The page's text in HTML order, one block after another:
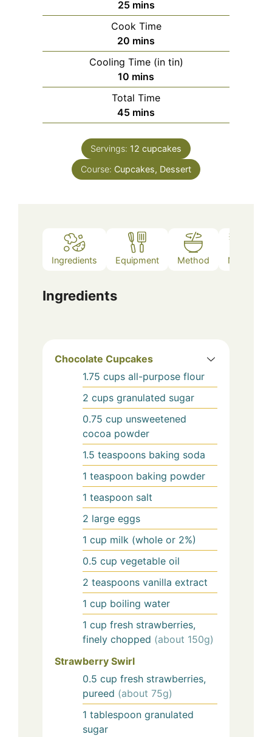
25minutes
mins
Cook Time
20 minutes
mins
Cooling Time (in tin)
10 minutes
mins
Total Time
45minutes
mins
Servings: 12 cupcakes
Course: Cupcakes, Dessert
Ingredients Equipment Method Notes
Ingredients
Chocolate Cupcakes
1.75 cups all-purpose flour
2 cups granulated sugar
0.75 cup unsweetened
cocoa powder
1.5 teaspoons baking soda
1 teaspoon baking powder
1 teaspoon salt
2 large eggs
1 cup milk (whole or 2%)
0.5 cup vegetable oil
2 teaspoons vanilla extract
1 cup boiling water
1 cup fresh strawberries,
finely chopped (about 150g)
Strawberry Swirl
0.5 cup fresh strawberries,
pureed (about 75g)
1 tablespoon granulated
sugar